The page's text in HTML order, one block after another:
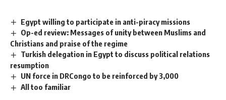
Egypt willing to participate in anti-piracy missions
Op-ed review: Messages of unity between Muslims and
Christians and praise of the regime
Turkish delegation in Egypt to discuss political relations
resumption
UN force in DRCongo to be reinforced by 3,000
All too familiar